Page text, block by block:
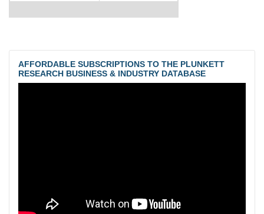
AFFORDABLE SUBSCRIPTIONS TO THE PLUNKETT
RESEARCH BUSINESS & INDUSTRY DATABASE